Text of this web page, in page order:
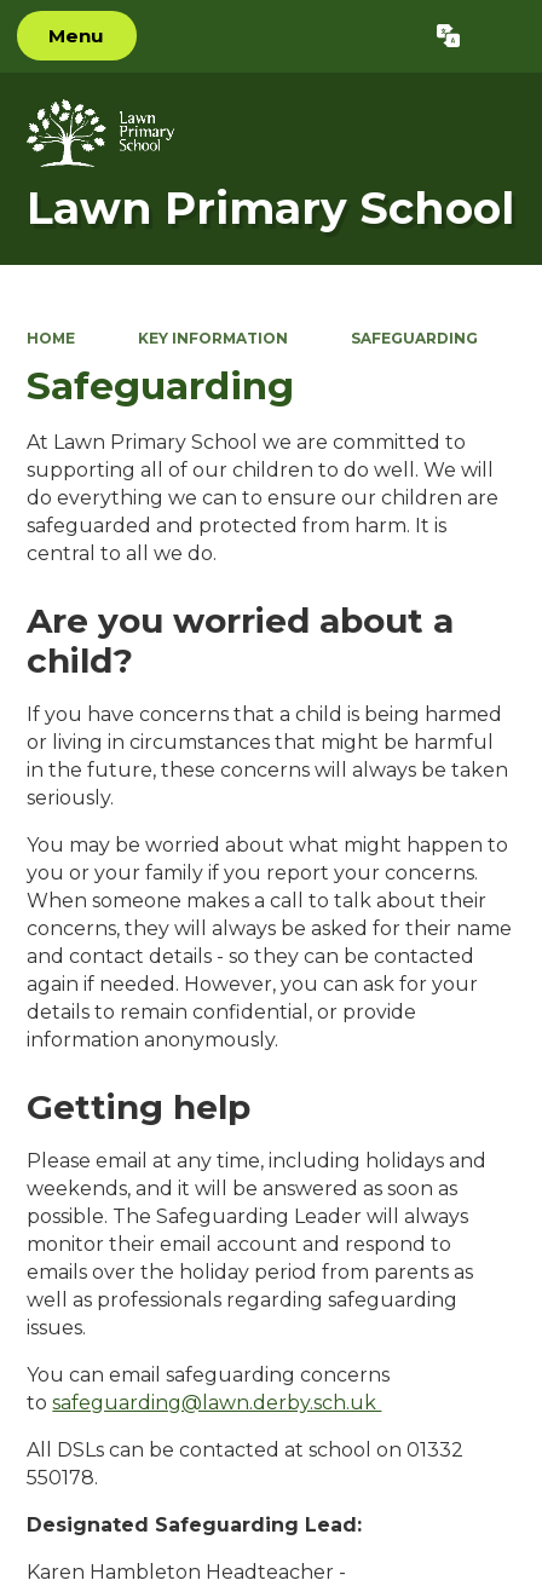
Menu Translate
Lawn Primary School
HOME KEY INFORMATION SAFEGUARDING
Safeguarding
At Lawn Primary School we are committed to
supporting all of our children to do well. We will
do everything we can to ensure our children are
safeguarded and protected from harm. It is
central to all we do.
Are you worried about a
child?
If you have concerns that a child is being harmed
or living in circumstances that might be harmful
in the future, these concerns will always be taken
seriously.
You may be worried about what might happen to
you or your family if you report your concerns.
When someone makes a call to talk about their
concerns, they will always be asked for their name
and contact details - so they can be contacted
again if needed. However, you can ask for your
details to remain confidential, or provide
information anonymously.
Getting help
Please email at any time, including holidays and
weekends, and it will be answered as soon as
possible. The Safeguarding Leader will always
monitor their email account and respond to
emails over the holiday period from parents as
well as professionals regarding safeguarding
issues.
You can email safeguarding concerns
tosafeguarding@lawn.derby.sch.uk
All DSLs can be contacted at school on 01332
550178.
Designated Safeguarding Lead:
Karen Hambleton Headteacher -